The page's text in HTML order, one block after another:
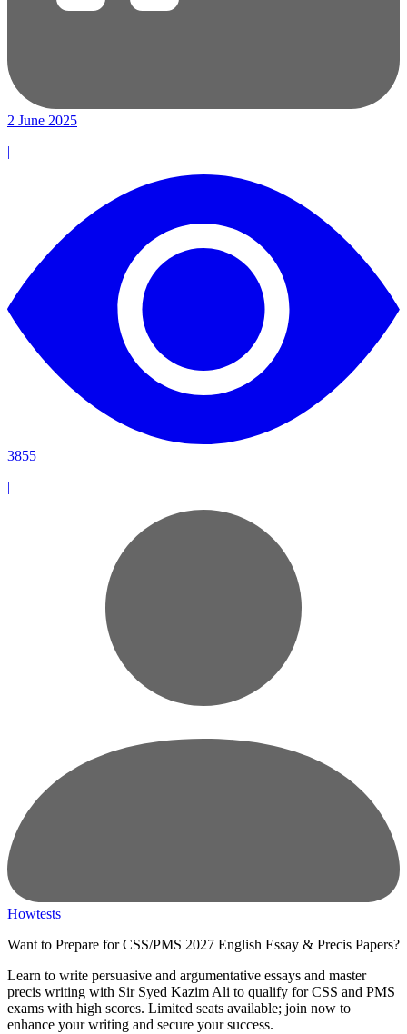
2 June 2025
|
3855
|
Howtests
Want to Prepare for CSS/PMS 2027 English Essay & Precis Papers?
Learn to write persuasive and argumentative essays and master
precis writing with Sir Syed Kazim Ali to qualify for CSS and PMS
exams with high scores. Limited seats available; join now to
enhance your writing and secure your success.